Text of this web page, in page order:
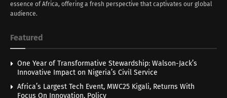
essence of Africa, offering a fresh perspective that captivates our global
audience.
Featured
One Year of Transformative Stewardship: Walson-Jack’s
Innovative Impact on Nigeria’s Civil Service
Africa’s Largest Tech Event, MWC25 Kigali, Returns With
Focus On Innovation, Policy